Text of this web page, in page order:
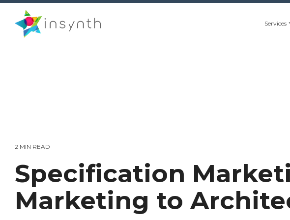
Skip
Services
2 MIN READ
Specification
Marketing to